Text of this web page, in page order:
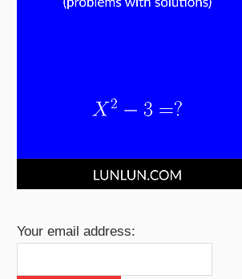
Your email address: